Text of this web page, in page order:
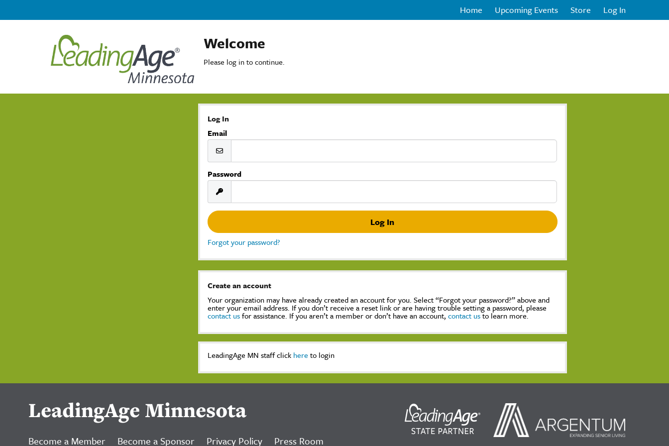
Home Upcoming Events Store Log In
Welcome
Please log in to continue.
Log In
Email
Password
Forgot your password?
Create an account
Your organization may have already created an account for you. Select “Forgot your password?” above and
enter your email address. If you don’t receive a reset link or are having trouble setting a password, please
contact usfor assistance. If you aren’t a member or don’t have an account,contact usto learn more.
LeadingAge MN staff click here to login
LeadingAge Minnesota
Become a Member Become a Sponsor Privacy Policy Press Room